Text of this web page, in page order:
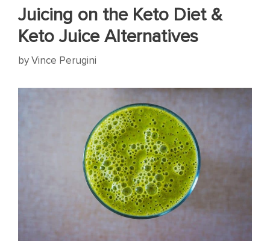
Juicing on the Keto Diet &
Keto Juice Alternatives
byVince Perugini